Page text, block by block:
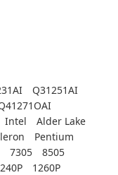
Q31251AI
Intel
Alder Lake
Pentium
7305
8505
1260P